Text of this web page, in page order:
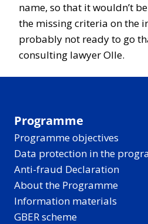
name, so that it wouldn’t
the missing criteria on the
probably not ready to go
consulting lawyer Olle.
Programme
Programme objectives
Data protection in the
Anti-fraud Declaration
About the Programme
Information materials
GBER scheme